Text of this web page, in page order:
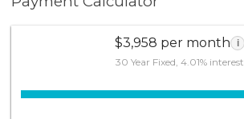
$3,958 per month i
30 Year Fixed, 4.01% interest